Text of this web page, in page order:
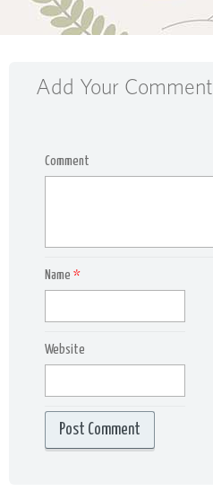
Add Your Comment
Comment
Name *
Website